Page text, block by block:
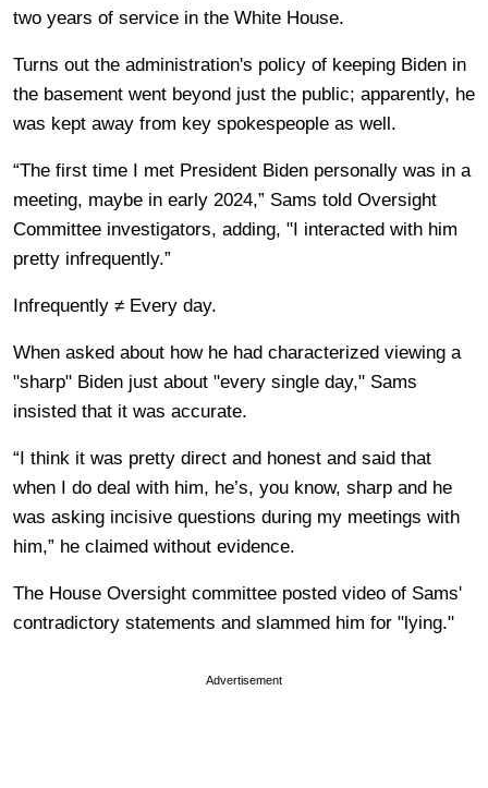
two years of service in the White House.
Turns out the administration's policy of keeping Biden in
the basement went beyond just the public; apparently, he
was kept away from key spokespeople as well.
“The first time I met President Biden personally was in a
meeting, maybe in early 2024,” Sams told Oversight
Committee investigators, adding, "I interacted with him
pretty infrequently.”
Infrequently ≠ Every day.
When asked about how he had characterized viewing a
"sharp" Biden just about "every single day," Sams
insisted that it was accurate.
“I think it was pretty direct and honest and said that
when I do deal with him, he’s, you know, sharp and he
was asking incisive questions during my meetings with
him,” he claimed without evidence.
The House Oversight committee posted video of Sams'
contradictory statements and slammed him for "lying."
Advertisement